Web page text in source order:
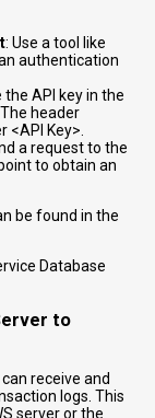
: Use a tool like
authentication
the API key in the
header
<API Key>
a request to the
to obtain an
be found in the
Database
to
receive and
logs. This
server or the